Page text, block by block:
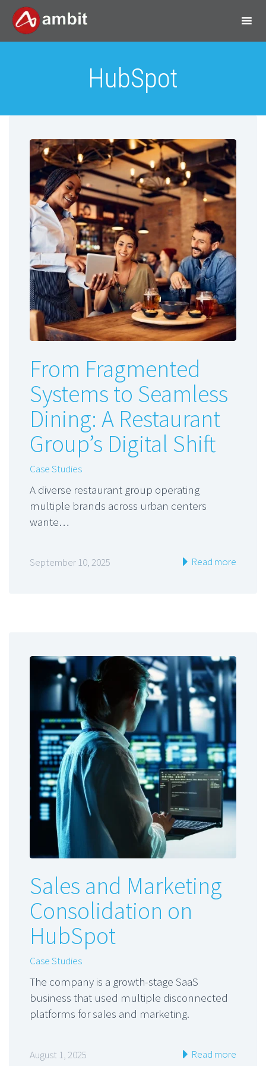
HubSpot
From Fragmented
Systems to Seamless
Dining: A Restaurant
Group’s Digital Shift
Case Studies
A diverse restaurant group operating
multiple brands across urban centers
wante…
September 10, 2025 Read more
Sales and Marketing
Consolidation on
HubSpot
Case Studies
The company is a growth-stage SaaS
business that used multiple disconnected
platforms for sales and marketing.
August 1, 2025 Read more